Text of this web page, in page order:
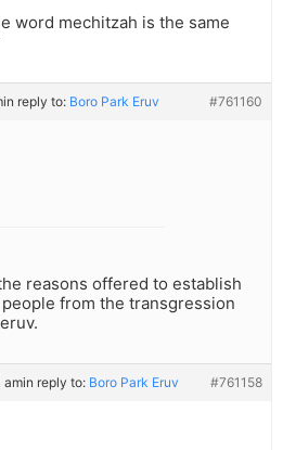
word mechitzah is the same
in reply to: Boro Park Eruv #761160
reasons offered to establish
from the transgression
amin reply to: Boro Park Eruv #761158